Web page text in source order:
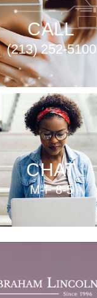
CALL
(213) 252-5100
CHAT
M-F 8-5